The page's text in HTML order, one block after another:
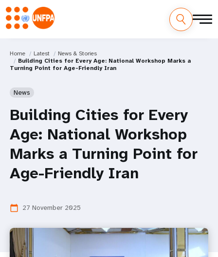
Home Latest
News & Stories
Building Cities for Every Age: National Workshop Marks a
Turning Point for Age-Friendly Iran
News
Building Cities for Every
Age: National Workshop
Marks a Turning Point for
Age-Friendly Iran
calendar_today 27 November 2025